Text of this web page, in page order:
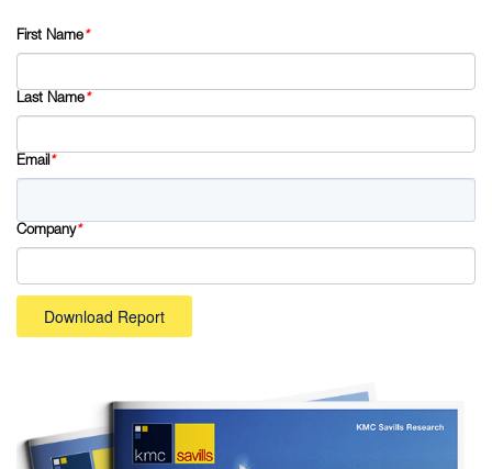
First Name*
Last Name*
Email*
Company*
Download Report